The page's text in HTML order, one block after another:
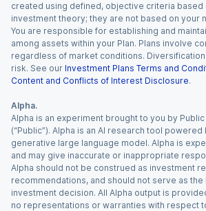
created using defined, objective criteria
investment theory; they are not based on your
You are responsible for establishing and
among assets within your Plan. Plans involve
regardless of market conditions.
risk. See our Investment Plans Terms and
Content and Conflicts of Interest Disclosure.
Alpha.
Alpha is an experiment brought to you by Public
(“Public”). Alpha is an AI research tool powered
generative large language model. Alpha is
and may give inaccurate or inappropriate
Alpha should not be construed as investment
recommendations, and should not serve as the
investment decision. All Alpha output is
no representations or warranties with respect